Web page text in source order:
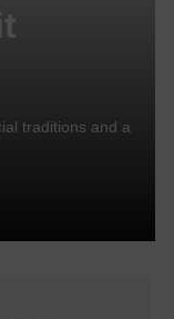
traditions and a